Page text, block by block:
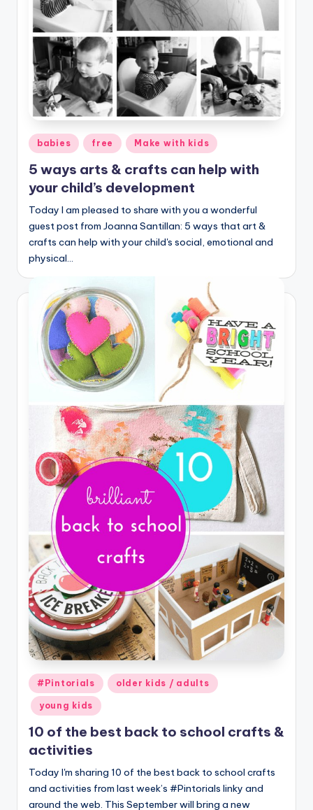
Posted
in
babies free Make with kids
5 ways arts & crafts can help with
your child’s development
Today I am pleased to share with you a wonderful
guest post from Joanna Santillan: 5 ways that art &
crafts can help with your child's social, emotional and
physical…
Posted
in
#Pintorials older kids / adults
young kids
10 of the best back to school crafts &
activities
Today I'm sharing 10 of the best back to school crafts
and activities from last week’s #Pintorials linky and
around the web. This September will bring a new